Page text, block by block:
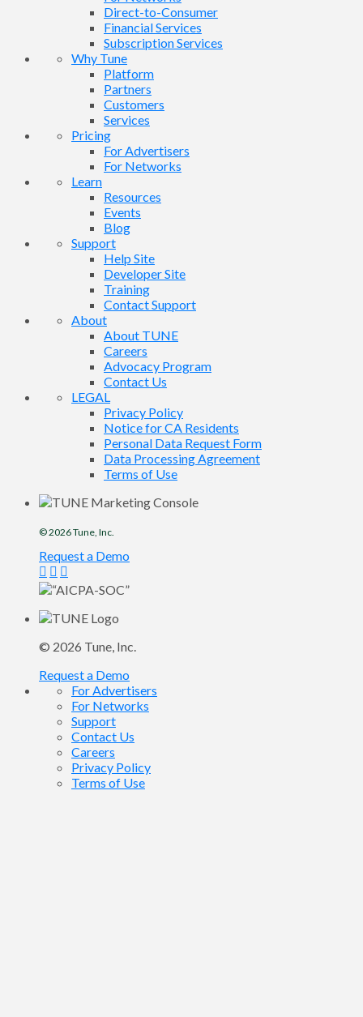
Direct-to-Consumer
Financial Services
Subscription Services
Why Tune
Platform
Partners
Customers
Services
Pricing
For Advertisers
For Networks
Learn
Resources
Events
Blog
Support
Help Site
Developer Site
Training
Contact Support
About
About TUNE
Careers
Advocacy Program
Contact Us
LEGAL
Privacy Policy
Notice for CA Residents
Personal Data Request Form
Data Processing Agreement
Terms of Use
© 2026Tune, Inc.
Request a Demo
© 2026 Tune, Inc.
Request a Demo
For Advertisers
For Networks
Support
Contact Us
Careers
Privacy Policy
Terms of Use